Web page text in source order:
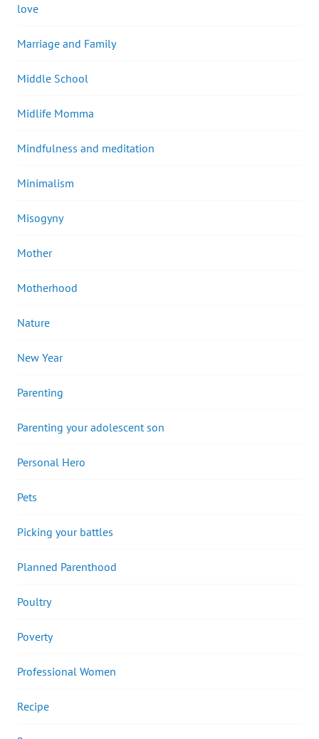
love
Marriage and Family
Middle School
Midlife Momma
Mindfulness and meditation
Minimalism
Misogyny
Mother
Motherhood
Nature
New Year
Parenting
Parenting your adolescent son
Personal Hero
Pets
Picking your battles
Planned Parenthood
Poultry
Poverty
Professional Women
Recipe